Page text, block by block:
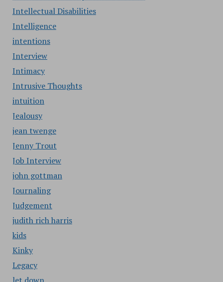
Intellectual Disabilities
Intelligence
intentions
Interview
Intimacy
Intrusive Thoughts
intuition
Jealousy
jean twenge
Jenny Trout
Job Interview
john gottman
Journaling
Judgement
judith rich harris
kids
Kinky
Legacy